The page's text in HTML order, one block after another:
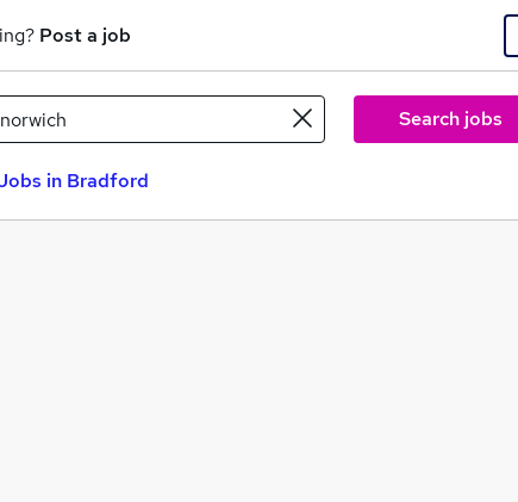
Post a job
Search jobs
in Bradford